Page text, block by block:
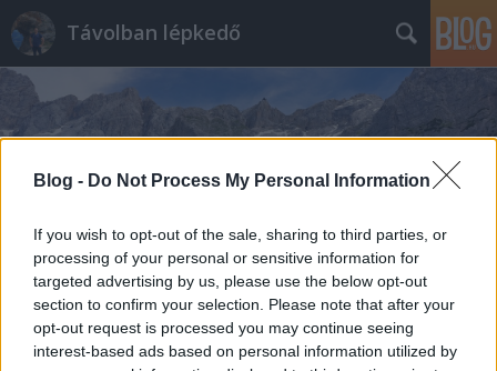
Blog - Do Not Process My Personal Information
If you wish to opt-out of the sale, sharing to third parties, or
processing of your personal or sensitive information for
targeted advertising by us, please use the below opt-out
section to confirm your selection. Please note that after your
opt-out request is processed you may continue seeing
interest-based ads based on personal information utilized by
Távolban lépkedő
Címkék»Vörös_kápolna